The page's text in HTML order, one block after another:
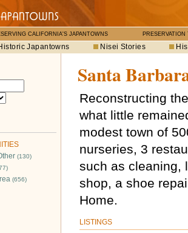
CALIFORNIA'S JAPANTOWNS PRESERVATION
Japantowns Nisei Stories
(130)
(656)
Santa
Reconstructing
what little
modest town of
nurseries, 3
such as cleaning,
shop, a shoe
Home.
LISTINGS